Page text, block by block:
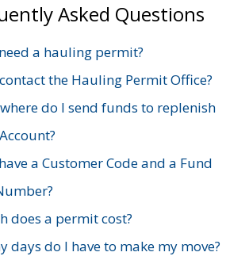
Asked Questions
a hauling permit?
the Hauling Permit Office?
do I send funds to replenish
a Customer Code and a Fund
does a permit cost?
days do I have to make my move?